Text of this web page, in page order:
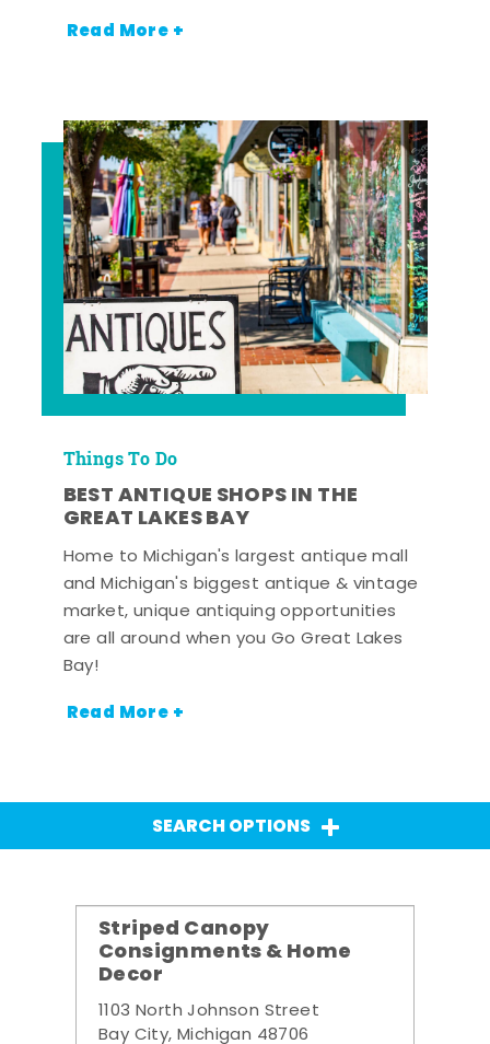
Read More +
Things To Do
BEST ANTIQUE SHOPS IN THE
GREAT LAKES BAY
Home to Michigan's largest antique mall
and Michigan's biggest antique & vintage
market, unique antiquing opportunities
are all around when you Go Great Lakes
Bay!
Read More +
SEARCH OPTIONS
Striped Canopy
Consignments & Home
Decor
1103 North Johnson Street
Bay City, Michigan 48706